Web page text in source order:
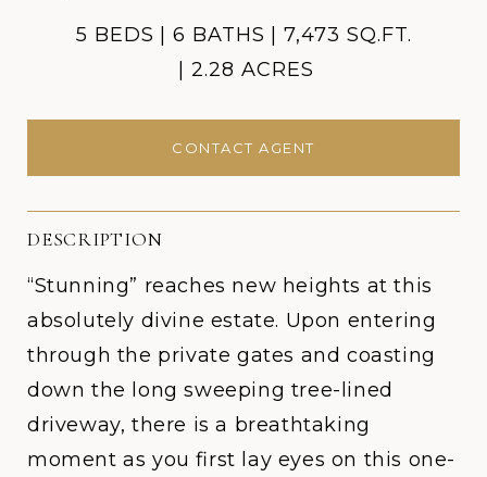
5 BEDS 6 BATHS
7,473 SQ.FT.
2.28 ACRES
CONTACT AGENT
DESCRIPTION
“Stunning” reaches new heights at this
absolutely divine estate. Upon entering
through the private gates and coasting
down the long sweeping tree-lined
driveway, there is a breathtaking
moment as you first lay eyes on this one-